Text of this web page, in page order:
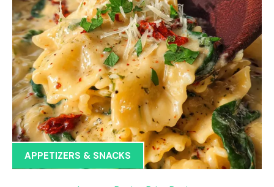
APPETIZERS & SNACKS